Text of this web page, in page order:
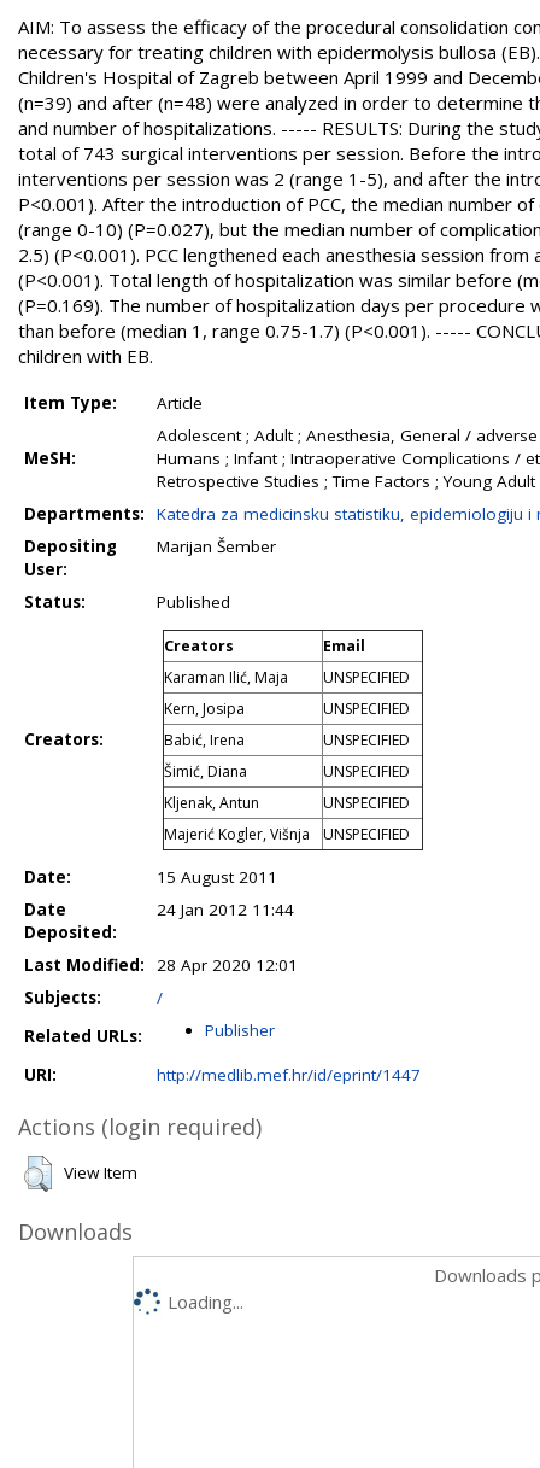
AIM: To assess the efficacy of the procedural consolidation
necessary for treating children with epidermolysis bullosa
Children's Hospital of Zagreb between April 1999 and
(n=39) and after (n=48) were analyzed in order to determine
and number of hospitalizations. ----- RESULTS: During the
total of 743 surgical interventions per session. Before the
interventions per session was 2 (range 1-5), and after the
P<0.001). After the introduction of PCC, the median number
(range 0-10) (P=0.027), but the median number of
2.5) (P<0.001). PCC lengthened each anesthesia session
(P<0.001). Total length of hospitalization was similar before
(P=0.169). The number of hospitalization days per
than before (median 1, range 0.75-1.7) (P<0.001). -----
children with EB.
Item Type: Article
MeSH:
Adolescent ; Adult ; Anesthesia, General /
Humans ; Infant ; Intraoperative Complications /
Retrospective Studies ; Time Factors ; Young Adult
Departments:
Katedra za medicinsku statistiku, epidemiologiju
Depositing
User:
Marijan Šember
Status: Published
Creators:
Creators
Email
Karaman Ilić, Maja
UNSPECIFIED
Kern, Josipa
UNSPECIFIED
Babić, Irena
UNSPECIFIED
Šimić, Diana
UNSPECIFIED
Kljenak, Antun
UNSPECIFIED
Majerić Kogler, Višnja
UNSPECIFIED
Date:
15 August 2011
Date
Deposited:
24 Jan 2012 11:44
Last Modified:
28 Apr 2020 12:01
Subjects:
/
Related URLs:
Publisher
URI: http://medlib.mef.hr/id/eprint/1447
Actions (login required)
View Item
Downloads
Downloads
Loading...